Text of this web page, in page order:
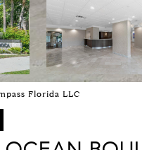
Florida LLC